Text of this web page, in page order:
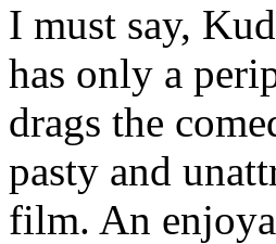
I must say,
has only a
drags the
pasty and
film. An